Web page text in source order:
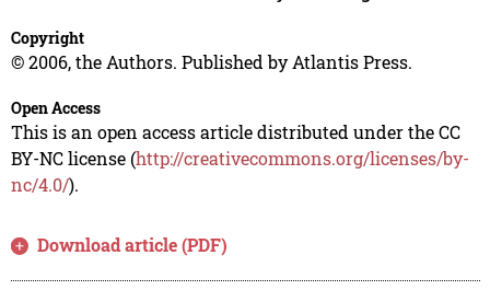
Copyright
© 2006, the Authors. Published by Atlantis Press.
Open Access
This is an open access article distributed under the CC
BY-NC license (http://creativecommons.org/licenses/by-
nc/4.0/).
Download article (PDF)